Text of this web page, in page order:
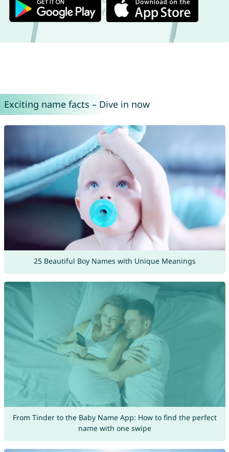
Exciting name facts – Dive in now
25 Beautiful Boy Names with Unique Meanings
From Tinder to the Baby Name App: How to find the perfect
name with one swipe